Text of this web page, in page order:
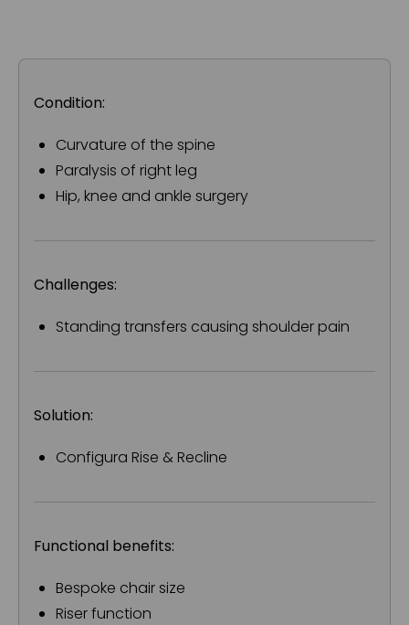
Condition:
Curvature of the spine
Paralysis of right leg
Hip, knee and ankle surgery
Challenges:
Standing transfers causing shoulder pain
Solution:
Configura Rise & Recline
Functional benefits:
Bespoke chair size
Riser function